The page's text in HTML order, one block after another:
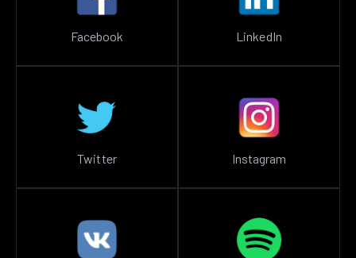
Facebook LinkedIn
Twitter Instagram